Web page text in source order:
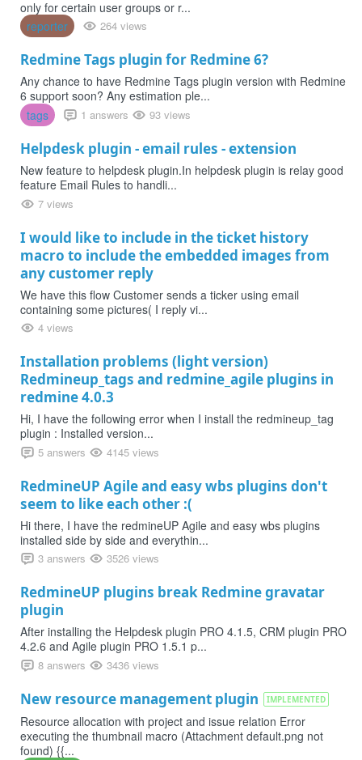
only for certain user groups or r...
reporter
264 views
Redmine Tags plugin for Redmine 6?
Any chance to have Redmine Tags plugin version with Redmine
6 support soon? Any estimation ple...
tags
1 answers 93 views
Helpdesk plugin - email rules - extension
New feature to helpdesk plugin.In helpdesk plugin is relay good
feature Email Rules to handli...
7 views
I would like to include in the ticket history
macro to include the embedded images from
any customer reply
We have this flow Customer sends a ticker using email
containing some pictures( I reply vi...
4 views
Installation problems (light version)
Redmineup_tags and redmine_agile plugins in
redmine 4.0.3
Hi, I have the following error when I install the redmineup_tag
plugin : Installed version...
5 answers 4145 views
RedmineUP Agile and easy wbs plugins don't
seem to like each other :(
Hi there, I have the redmineUP Agile and easy wbs plugins
installed side by side and everythin...
3 answers 3526 views
RedmineUP plugins break Redmine gravatar
plugin
After installing the Helpdesk plugin PRO 4.1.5, CRM plugin PRO
4.2.6 and Agile plugin PRO 1.5.1 p...
8 answers 3436 views
New resource management plugin IMPLEMENTED
Resource allocation with project and issue relation Error
executing the thumbnail macro (Attachment default.png not
found) {{...